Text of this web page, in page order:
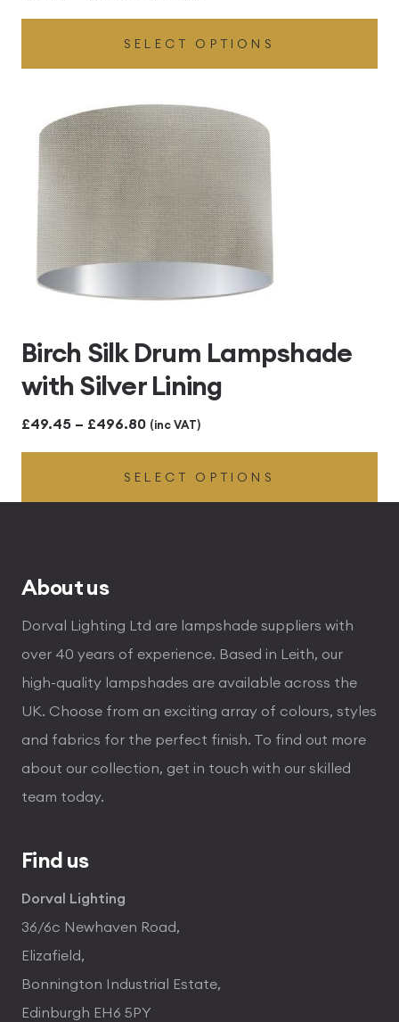
range:
£49.45
through
£496.80
SELECT OPTIONS
Birch Silk Drum Lampshade
with Silver Lining
£49.45 – £496.80Price
range:
£49.45
through
(inc VAT)
SELECT OPTIONS
About us
Dorval Lighting Ltd are lampshade suppliers with
over 40 years of experience. Based in Leith, our
high-quality lampshades are available across the
UK. Choose from an exciting array of colours, styles
and fabrics for the perfect finish. To find out more
about our collection, get in touch with our skilled
team today.
Find us
Dorval Lighting
36/6c Newhaven Road,
Elizafield,
Bonnington Industrial Estate,
Edinburgh EH6 5PY